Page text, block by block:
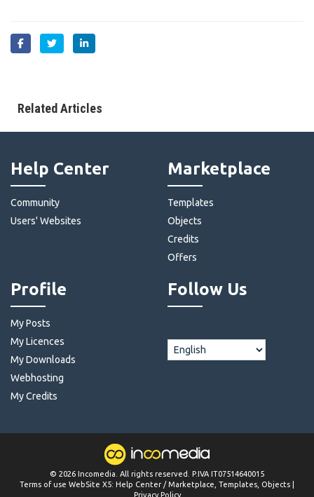
Related Articles
Help Center
Community
Users' Websites
Marketplace
Templates
Objects
Credits
Offers
Profile
My Posts
My Licences
My Downloads
Webhosting
My Credits
Follow Us
© 2026 Incomedia . All rights reserved. P.IVA IT07514640015
Terms of use WebSite X5: Help Center / Marketplace Templates Objects
Privacy Policy